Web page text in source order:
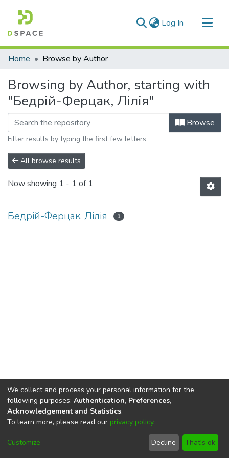
Log In (current)
Communities & Collections
Home Browse by Author
Browsing by Author, starting with
"Бедрій-Ферцак, Лілія"
Browse
Filter results by typing the first few letters
All browse results
Now showing 1 - 1 of 1
Бедрій-Ферцак, Лілія 1
DSpace softwarecopyright © 2002-2026
Cookie
End User
Agreement
Send
Feedback
We collect and process your personal information for the
following purposes: Authentication, Preferences,
Acknowledgement and Statistics.
To learn more, please read our privacy policy.
Customize Decline That's ok